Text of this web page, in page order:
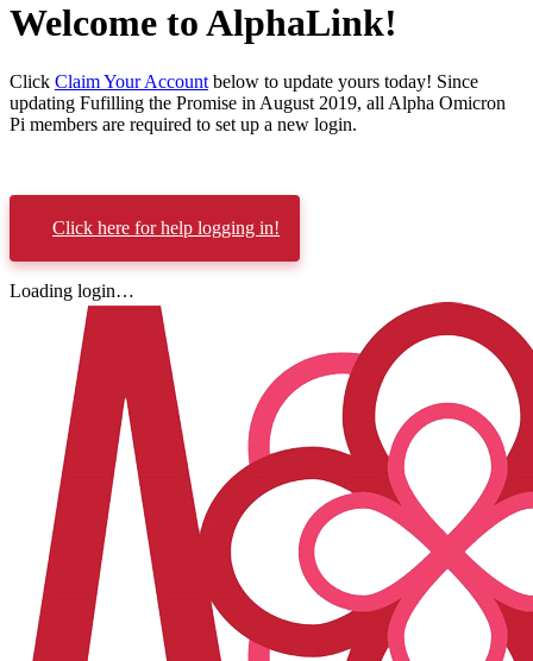
Welcome to AlphaLink!
Click Claim Your Account below to update yours today! Since
updating Fufilling the Promise in August 2019, all Alpha Omicron
Pi members are required to set up a new login.
Click here for help logging in!
Loading login…